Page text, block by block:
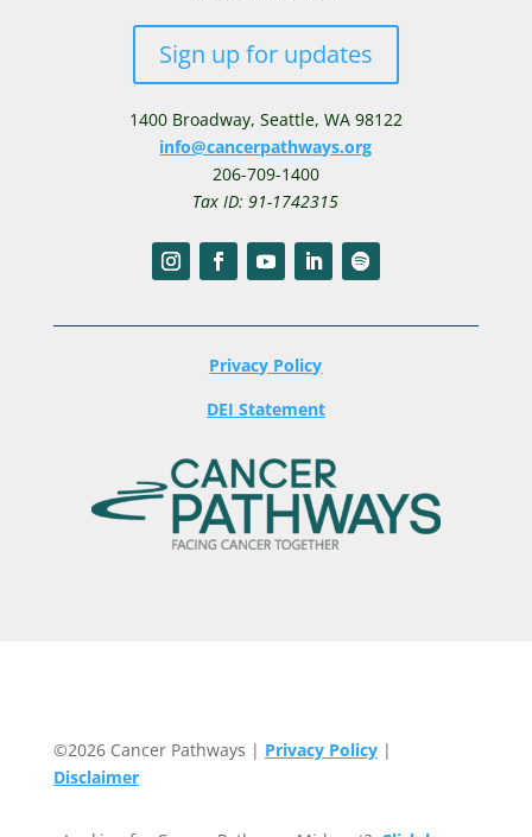
Sign up for updates
1400 Broadway, Seattle, WA 98122
info@cancerpathways.org
206-709-1400
Tax ID: 91-1742315
Privacy Policy
DEI Statement
©2026 Cancer Pathways | Privacy Policy|
Disclaimer